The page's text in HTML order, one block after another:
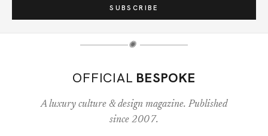
SUBSCRIBE
✺
OFFICIAL BESPOKE
A luxury culture & design magazine. Published
since 2007.